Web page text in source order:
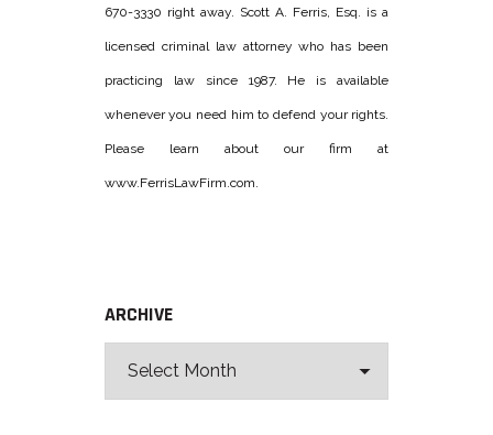
670-3330 right away. Scott A. Ferris, Esq. is a
licensed criminal law attorney who has been
practicing law since 1987. He is available
whenever you need him to defend your rights.
Please learn about our firm at
www.FerrisLawFirm.com.
ARCHIVE